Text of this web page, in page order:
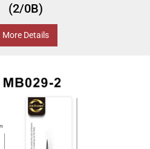
(2/0B)
More Details